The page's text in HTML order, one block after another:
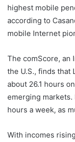
highest mobile
according to
mobile Internet
The comScore, an
the U.S., finds that
about 26.1 hours
emerging
hours a week, as
With incomes